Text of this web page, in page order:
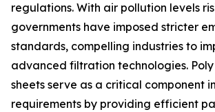
regulations. With air pollution levels
governments have imposed stricter
standards, compelling industries to
advanced filtration technologies.
sheets serve as a critical component
requirements by providing efficient